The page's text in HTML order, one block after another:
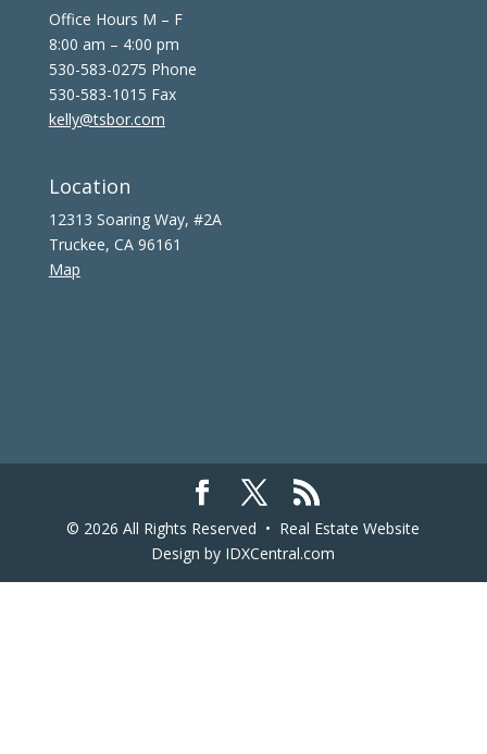
Office Hours M – F
8:00 am – 4:00 pm
530-583-0275 Phone
530-583-1015 Fax
kelly@tsbor.com
Location
12313 Soaring Way, #2A
Truckee, CA 96161
Map
© 2026 All Rights Reserved • Real Estate Website
Design by IDXCentral.com